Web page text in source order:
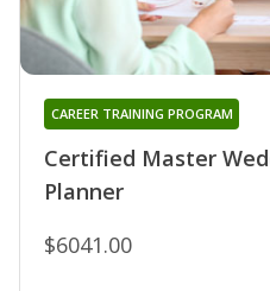
Certified Master
Planner
CAREER TRAINING PROGRAM
$6041.00